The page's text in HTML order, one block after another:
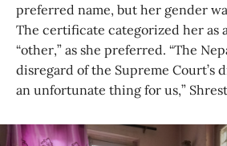
preferred name, but her gender
The certificate categorized her as
“other,” as she preferred. “The
disregard of the Supreme Court’s
an unfortunate thing for us,”